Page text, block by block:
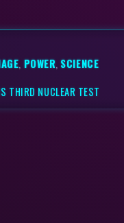
, POWER,SCIENCE
THIRD NUCLEAR TEST